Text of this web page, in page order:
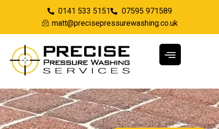
0141 533 5151
07595 971589
matt@precisepressurewashing.co.uk